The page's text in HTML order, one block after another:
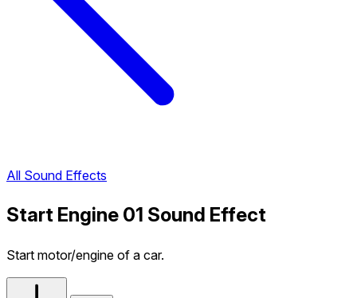
All Sound Effects
Start Engine 01 Sound Effect
Start motor/engine of a car.